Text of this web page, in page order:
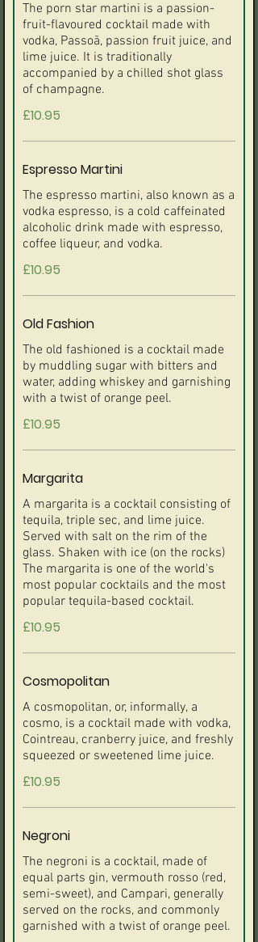
The porn star martini is a passion-
fruit-flavoured cocktail made with
vodka, Passoã, passion fruit juice, and
lime juice. It is traditionally
accompanied by a chilled shot glass
£10.95
Espresso Martini
The espresso martini, also known as a
vodka espresso, is a cold caffeinated
alcoholic drink made with espresso,
coffee liqueur, and vodka.
£10.95
Old Fashion
The old fashioned is a cocktail made
by muddling sugar with bitters and
water, adding whiskey and garnishing
£10.95
Margarita
A margarita is a cocktail consisting of
tequila, triple sec, and lime juice.
Served with salt on the rim of the
glass. Shaken with ice (on the rocks)
The margarita is one of the world's
most popular cocktails and the most
£10.95
Cosmopolitan
A cosmopolitan, or, informally, a
cosmo, is a cocktail made with vodka,
Cointreau, cranberry juice, and freshly
£10.95
Negroni
The negroni is a cocktail, made of
equal parts gin, vermouth rosso (red,
semi-sweet), and Campari, generally
served on the rocks, and commonly